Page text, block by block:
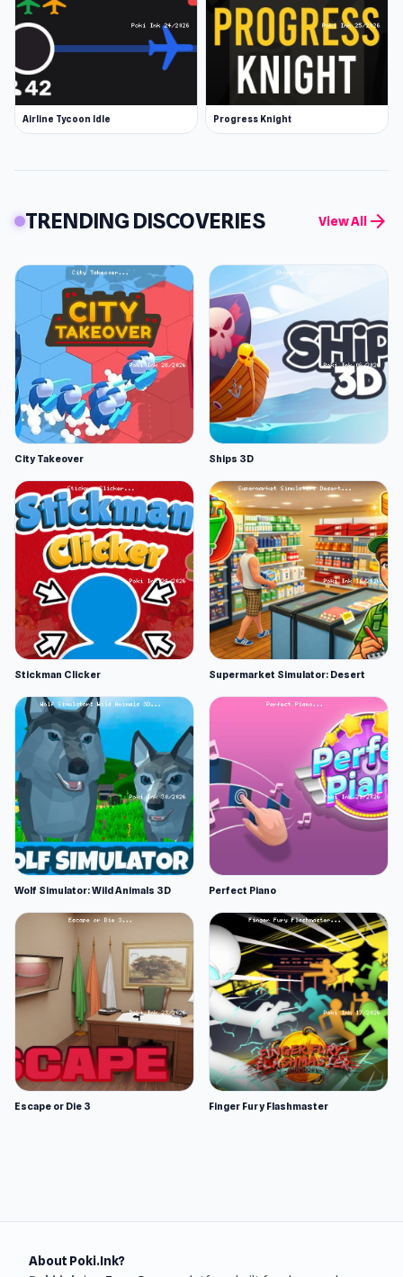
Airline Tycoon Idle Progress Knight
TRENDING DISCOVERIES View All arrow_forward
City Takeover Ships 3D
Stickman Clicker Supermarket Simulator: Desert
Wolf Simulator: Wild Animals 3D Perfect Piano
Escape or Die 3 Finger Fury Flashmaster
About Poki.Ink?